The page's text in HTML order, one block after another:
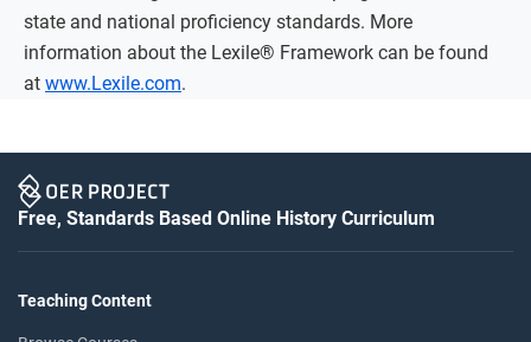
state and national proficiency standards. More
information about the Lexile® Framework can be found
at www.Lexile.com.
Free, Standards Based Online History Curriculum
Teaching Content